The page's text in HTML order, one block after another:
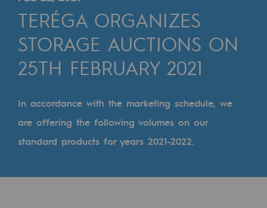
Cross-fertilisation and teamwork
Our culture and values
A certified organisation
Our organisation
Our organisation
Governance
TERÉGA ORGANIZES
STORAGE AUCTIONS ON
25TH FEBRUARY 2021
In accordance with the marketing schedule, we
are offering the following volumes on our
standard products for years 2021-2022.